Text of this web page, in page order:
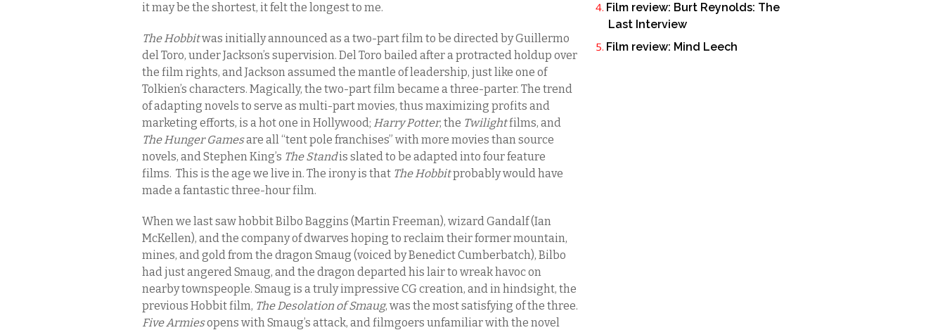
it may be the shortest, it felt the longest to me.
The Hobbitwas initially announced as a two-part film to be directed by Guillermo
del Toro, under Jackson’s supervision. Del Toro bailed after a protracted holdup over
the film rights, and Jackson assumed the mantle of leadership, just like one of
Tolkien’s characters. Magically, the two-part film became a three-parter. The trend
of adapting novels to serve as multi-part movies, thus maximizing profits and
marketing efforts, is a hot one in Hollywood; Harry Potter, the Twilightfilms, and
The Hunger Gamesare all “tent pole franchises” with more movies than source
novels, and Stephen King’s The Standis slated to be adapted into four feature
films. This is the age we live in. The irony is that The Hobbitprobably would have
made a fantastic three-hour film.
When we last saw hobbit Bilbo Baggins (Martin Freeman), wizard Gandalf (Ian
McKellen), and the company of dwarves hoping to reclaim their former mountain,
mines, and gold from the dragon Smaug (voiced by Benedict Cumberbatch), Bilbo
had just angered Smaug, and the dragon departed his lair to wreak havoc on
nearby townspeople. Smaug is a truly impressive CG creation, and in hindsight, the
previous Hobbit film, The Desolation of Smaug, was the most satisfying of the three.
Five Armiesopens with Smaug’s attack, and filmgoers unfamiliar with the novel
Film review: Burt Reynolds: The
Last Interview
Film review: Mind Leech